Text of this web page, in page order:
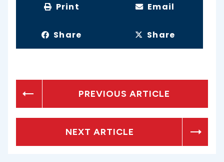
Print Email
Share Share
PREVIOUS ARTICLE
NEXT ARTICLE